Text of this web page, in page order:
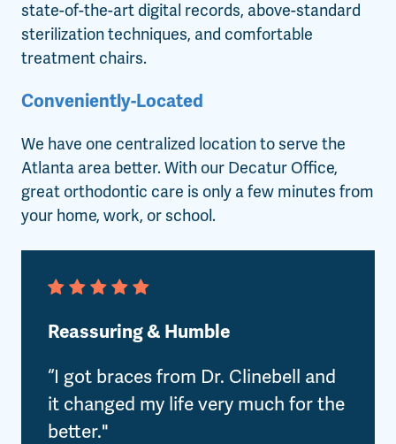
state-of-the-art digital records, above-standard
sterilization techniques, and comfortable
treatment chairs.
Conveniently-Located
We have one centralized location to serve the
Atlanta area better. With our Decatur Office,
great orthodontic care is only a few minutes from
your home, work, or school.
Reassuring & Humble
“I got braces from Dr. Clinebell and
it changed my life very much for the
better."